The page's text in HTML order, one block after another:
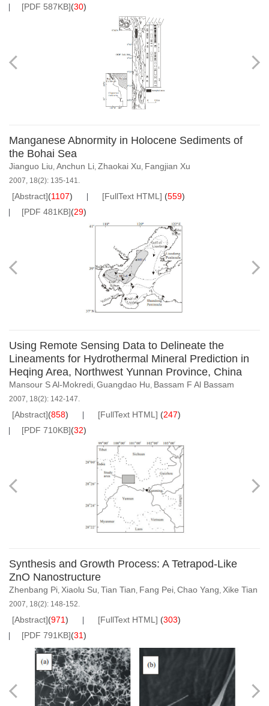
[PDF 587KB](30)
Manganese Abnormity in Holocene Sediments of
the Bohai Sea
Jianguo Liu, Anchun Li, Zhaokai Xu, Fangjian Xu
2007, 18(2): 135-141.
[Abstract](1107) [FullText HTML] (559)
[PDF 481KB](29)
Using Remote Sensing Data to Delineate the
Lineaments for Hydrothermal Mineral Prediction in
Heqing Area, Northwest Yunnan Province, China
Mansour S Al-Mokredi, Guangdao Hu, Bassam F Al Bassam
2007, 18(2): 142-147.
[Abstract](858) [FullText HTML] (247)
[PDF 710KB](32)
Synthesis and Growth Process: A Tetrapod-Like
ZnO Nanostructure
Zhenbang Pi, Xiaolu Su, Tian Tian, Fang Pei, Chao Yang, Xike Tian
2007, 18(2): 148-152.
[Abstract](971) [FullText HTML] (303)
[PDF 791KB](31)